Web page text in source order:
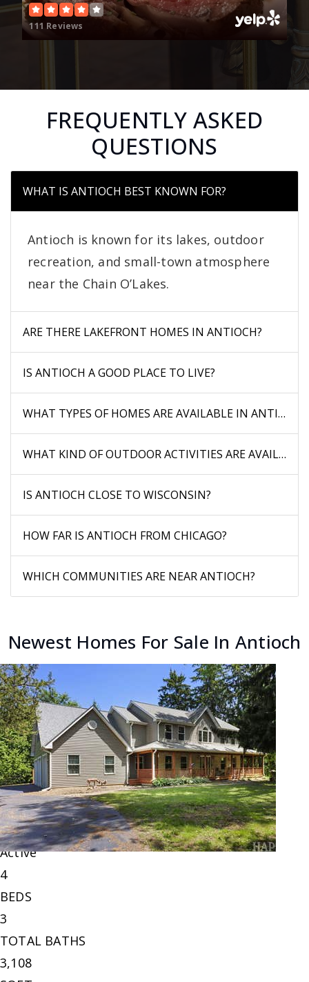
111 Reviews
FREQUENTLY ASKED
QUESTIONS
WHAT IS ANTIOCH BEST KNOWN FOR?
Antioch is known for its lakes, outdoor
recreation, and small-town atmosphere
near the Chain O’Lakes.
ARE THERE LAKEFRONT HOMES IN ANTIOCH?
IS ANTIOCH A GOOD PLACE TO LIVE?
WHAT TYPES OF HOMES ARE AVAILABLE IN ANTIOCH?
WHAT KIND OF OUTDOOR ACTIVITIES ARE
IS ANTIOCH CLOSE TO WISCONSIN?
HOW FAR IS ANTIOCH FROM CHICAGO?
WHICH COMMUNITIES ARE NEAR ANTIOCH?
Newest Homes For Sale In Antioch
New Listing - 14 hours on site
1/60
$549,900
Single Family ResidenceFor Sale
Active
4
BEDS
3
TOTAL BATHS
3,108